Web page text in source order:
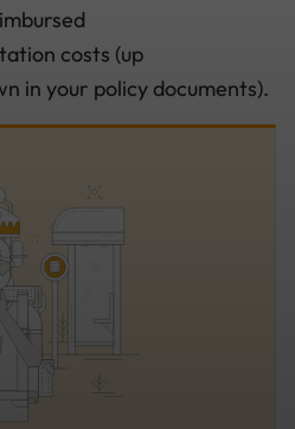
costs (up
in your policy documents).